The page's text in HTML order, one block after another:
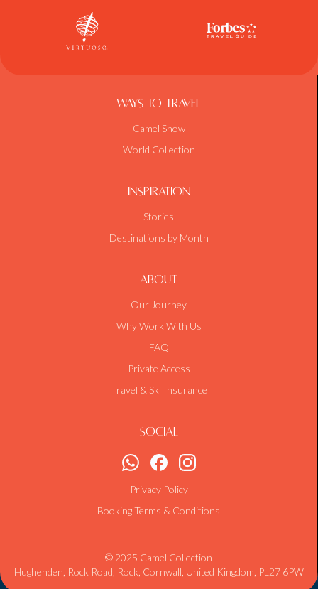
Ways To Travel
Camel Snow
World Collection
Inspiration
Stories
Destinations by Month
About
Our Journey
Why Work With Us
FAQ
Private Access
Travel & Ski Insurance
Social
Privacy Policy
Booking Terms & Conditions
© 2025 Camel Collection
Hughenden, Rock Road, Rock, Cornwall, United Kingdom, PL27 6PW